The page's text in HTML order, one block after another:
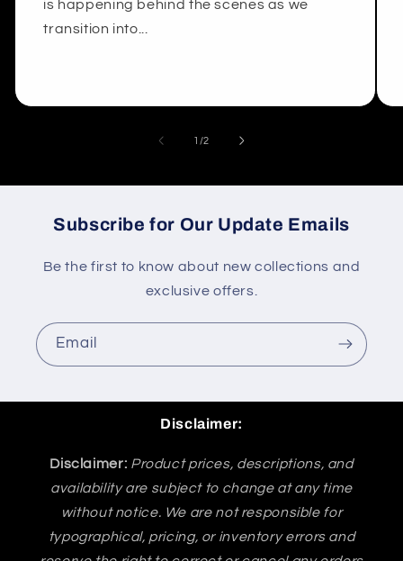
is happening behind the scenes as we
transition into...
1 /of
2
Subscribe for Our Update Emails
Be the first to know about new collections and
exclusive offers.
Email
Disclaimer:
Disclaimer: Product prices, descriptions, and
availability are subject to change at any time
without notice. We are not responsible for
typographical, pricing, or inventory errors and